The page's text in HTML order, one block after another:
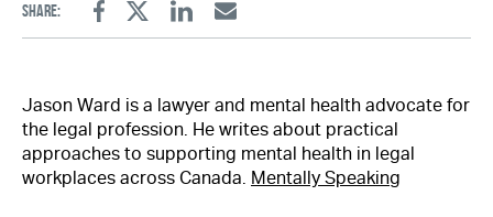
Share:
FacebookTwitterLinkedinEmail
Jason Ward is a lawyer and mental health advocate for
the legal profession. He writes about practical
approaches to supporting mental health in legal
workplaces across Canada. Mentally Speaking